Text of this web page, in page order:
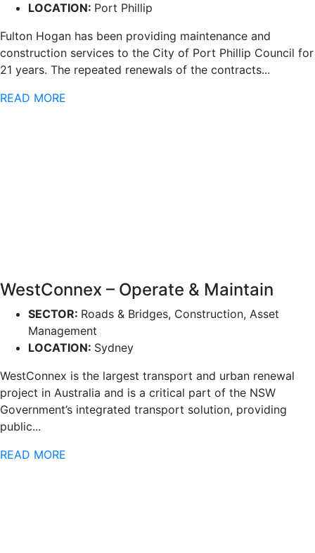
LOCATION: Port Phillip
Fulton Hogan has been providing maintenance and
construction services to the City of Port Phillip Council for
21 years. The repeated renewals of the contracts...
READ MORE
WestConnex – Operate & Maintain
SECTOR: Roads & Bridges, Construction, Asset
Management
LOCATION: Sydney
WestConnex is the largest transport and urban renewal
project in Australia and is a critical part of the NSW
Government’s integrated transport solution, providing
public...
READ MORE